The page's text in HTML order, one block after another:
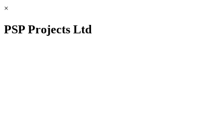
×
PSP Projects Ltd